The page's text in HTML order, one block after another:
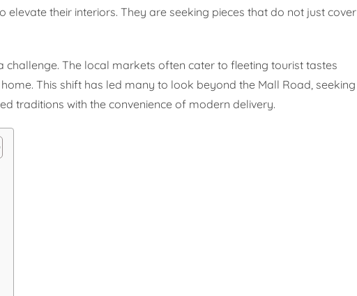
their interiors. They are seeking pieces that do not just cover
challenge. The local markets often cater to fleeting tourist tastes
This shift has led many to look beyond the Mall Road, seeking
traditions with the convenience of modern delivery.